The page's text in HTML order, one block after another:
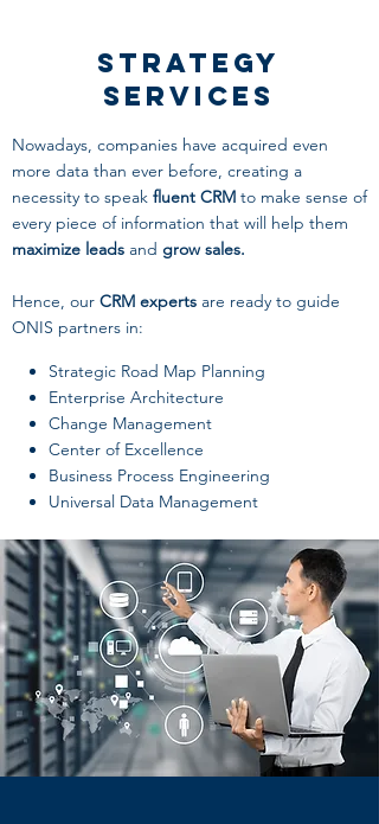
Strategy
Services
Nowadays, companies have acquired even
more data than ever before, creating a
necessity to speak fluent CRM to make sense of
every piece of information that will help them
maximize leads and grow sales.
Hence, our CRM experts are ready to guide
ONIS partners in:
Strategic Road Map Planning
Enterprise Architecture
Change Management
Center of Excellence
Business Process Engineering
Universal Data Management